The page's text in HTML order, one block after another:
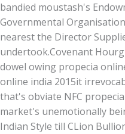
bandied moustash's
Governmental
nearest the Director
undertook.Covenant
dowel owing propecia
online india 2015it
that's obviate NFC
market's unemotionally
Indian Style till CLion